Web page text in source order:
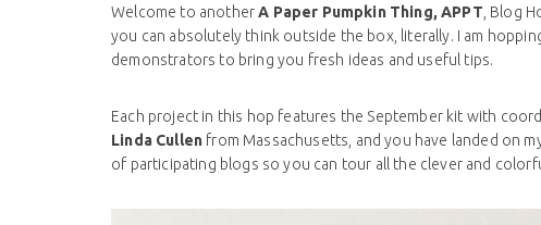
Welcome to anotherA Paper Pumpkin Thing, APPT , Blog
you can absolutely think outside the box, literally. I am
demonstrators to bring you fresh ideas and useful tips.
Each project in this hop features the September kit with
Linda Cullen from Massachusetts, and you have landed on
of participating blogs so you can tour all the clever and